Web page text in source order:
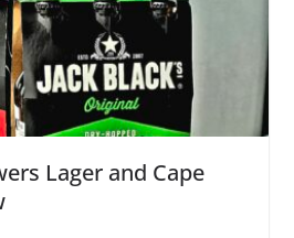
Lager and Cape